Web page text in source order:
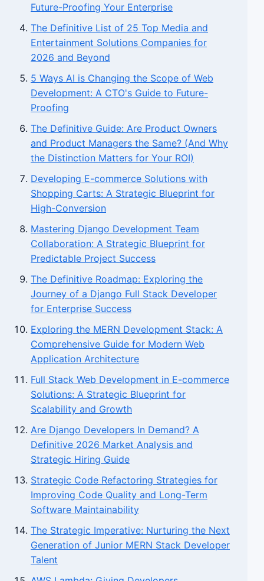
Future-Proofing Your Enterprise
The Definitive List of 25 Top Media and
Entertainment Solutions Companies for
2026 and Beyond
5 Ways AI is Changing the Scope of Web
Development: A CTO's Guide to Future-
Proofing
The Definitive Guide: Are Product Owners
and Product Managers the Same? (And Why
the Distinction Matters for Your ROI)
Developing E-commerce Solutions with
Shopping Carts: A Strategic Blueprint for
High-Conversion
Mastering Django Development Team
Collaboration: A Strategic Blueprint for
Predictable Project Success
The Definitive Roadmap: Exploring the
Journey of a Django Full Stack Developer
for Enterprise Success
Exploring the MERN Development Stack: A
Comprehensive Guide for Modern Web
Application Architecture
Full Stack Web Development in E-commerce
Solutions: A Strategic Blueprint for
Scalability and Growth
Are Django Developers In Demand? A
Definitive 2026 Market Analysis and
Strategic Hiring Guide
Strategic Code Refactoring Strategies for
Improving Code Quality and Long-Term
Software Maintainability
The Strategic Imperative: Nurturing the Next
Generation of Junior MERN Stack Developer
Talent